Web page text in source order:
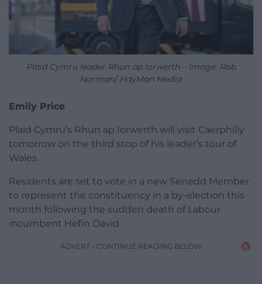
Plaid Cymru leader Rhun ap Iorwerth – Image: Rob
Norman/ HayMan Media
Emily Price
Plaid Cymru’s Rhun ap Iorwerth will visit Caerphilly
tomorrow on the third stop of his leader’s tour of
Wales.
Residents are set to vote in a new Senedd Member
to represent the constituency in a by-election this
month following the sudden death of Labour
incumbent Hefin David.
ADVERT - CONTINUE READING BELOW